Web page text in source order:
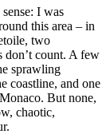
I was
this area – in
two
don’t count. A few
sprawling
coastline, and one
But none,
chaotic,